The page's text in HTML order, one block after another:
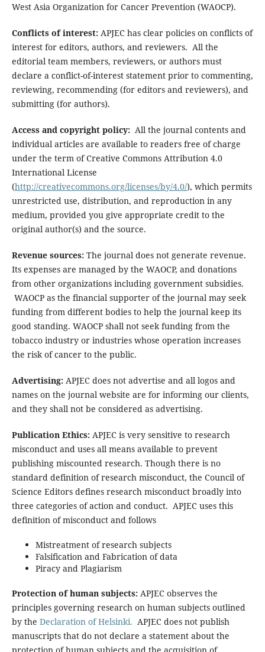
West Asia Organization for Cancer Prevention (WAOCP).
Conflicts of interest: APJEC has clear policies on conflicts of
interest for editors, authors, and reviewers. All the
editorial team members, reviewers, or authors must
declare a conflict-of-interest statement prior to commenting,
reviewing, recommending (for editors and reviewers), and
submitting (for authors).
Access and copyright policy: All the journal contents and
individual articles are available to readers free of charge
under the term of Creative Commons Attribution 4.0
International License
(http://creativecommons.org/licenses/by/4.0/), which permits
unrestricted use, distribution, and reproduction in any
medium, provided you give appropriate credit to the
original author(s) and the source.
Revenue sources:The journal does not generate revenue.
Its expenses are managed by the WAOCP, and donations
from other organizations including government subsidies.
WAOCP as the financial supporter of the journal may seek
funding from different bodies to help the journal keep its
good standing. WAOCP shall not seek funding from the
tobacco industry or industries whose operation increases
the risk of cancer to the public.
Advertising: APJEC does not advertise and all logos and
names on the journal website are for informing our clients,
and they shall not be considered as advertising.
Publication Ethics: APJEC is very sensitive to research
misconduct and uses all means available to prevent
publishing miscounted research. Though there is no
standard definition of research misconduct, the Council of
Science Editors defines research misconduct broadly into
three categories of action and conduct. APJEC uses this
definition of misconduct and follows
Mistreatment of research subjects
Falsification and Fabrication of data
Piracy and Plagiarism
Protection of human subjects: APJEC observes the
principles governing research on human subjects outlined
by the Declaration of Helsinki. APJEC does not publish
manuscripts that do not declare a statement about the